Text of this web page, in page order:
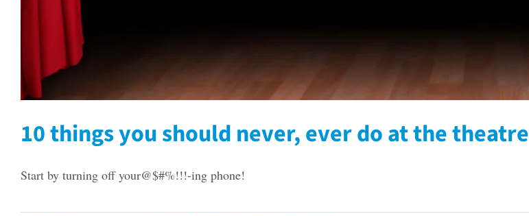
10 things you should never, ever do at the theatre
Start by turning off your@$#%!!!-ing phone!